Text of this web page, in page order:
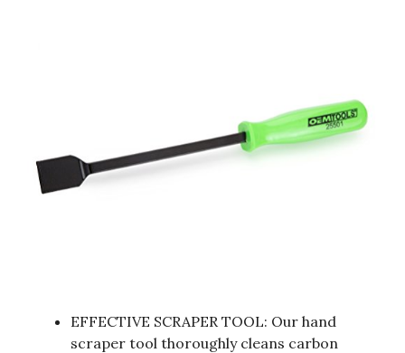
EFFECTIVE SCRAPER TOOL: Our hand
scraper tool thoroughly cleans carbon